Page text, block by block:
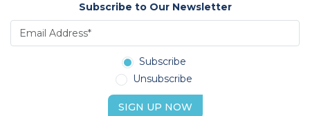
Subscribe to Our Newsletter
Subscribe
Unsubscribe
SIGN UP NOW